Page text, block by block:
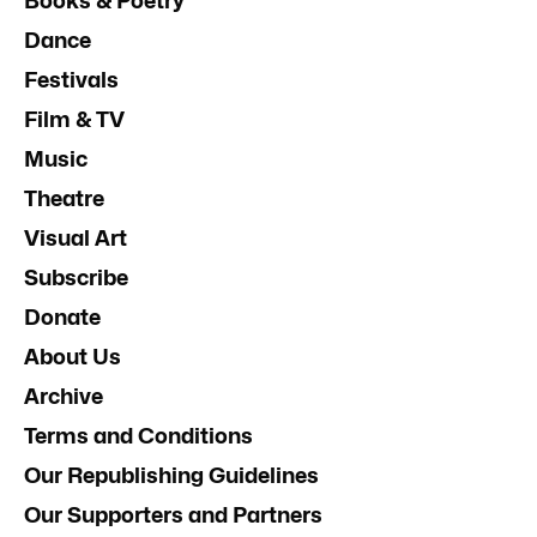
Dance
Festivals
Film & TV
Music
Theatre
Visual Art
Subscribe
Donate
About Us
Archive
Terms and Conditions
Our Republishing Guidelines
Our Supporters and Partners